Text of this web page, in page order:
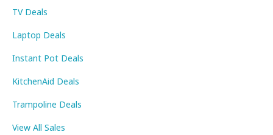
TV Deals
Laptop Deals
Instant Pot Deals
KitchenAid Deals
Trampoline Deals
View All Sales